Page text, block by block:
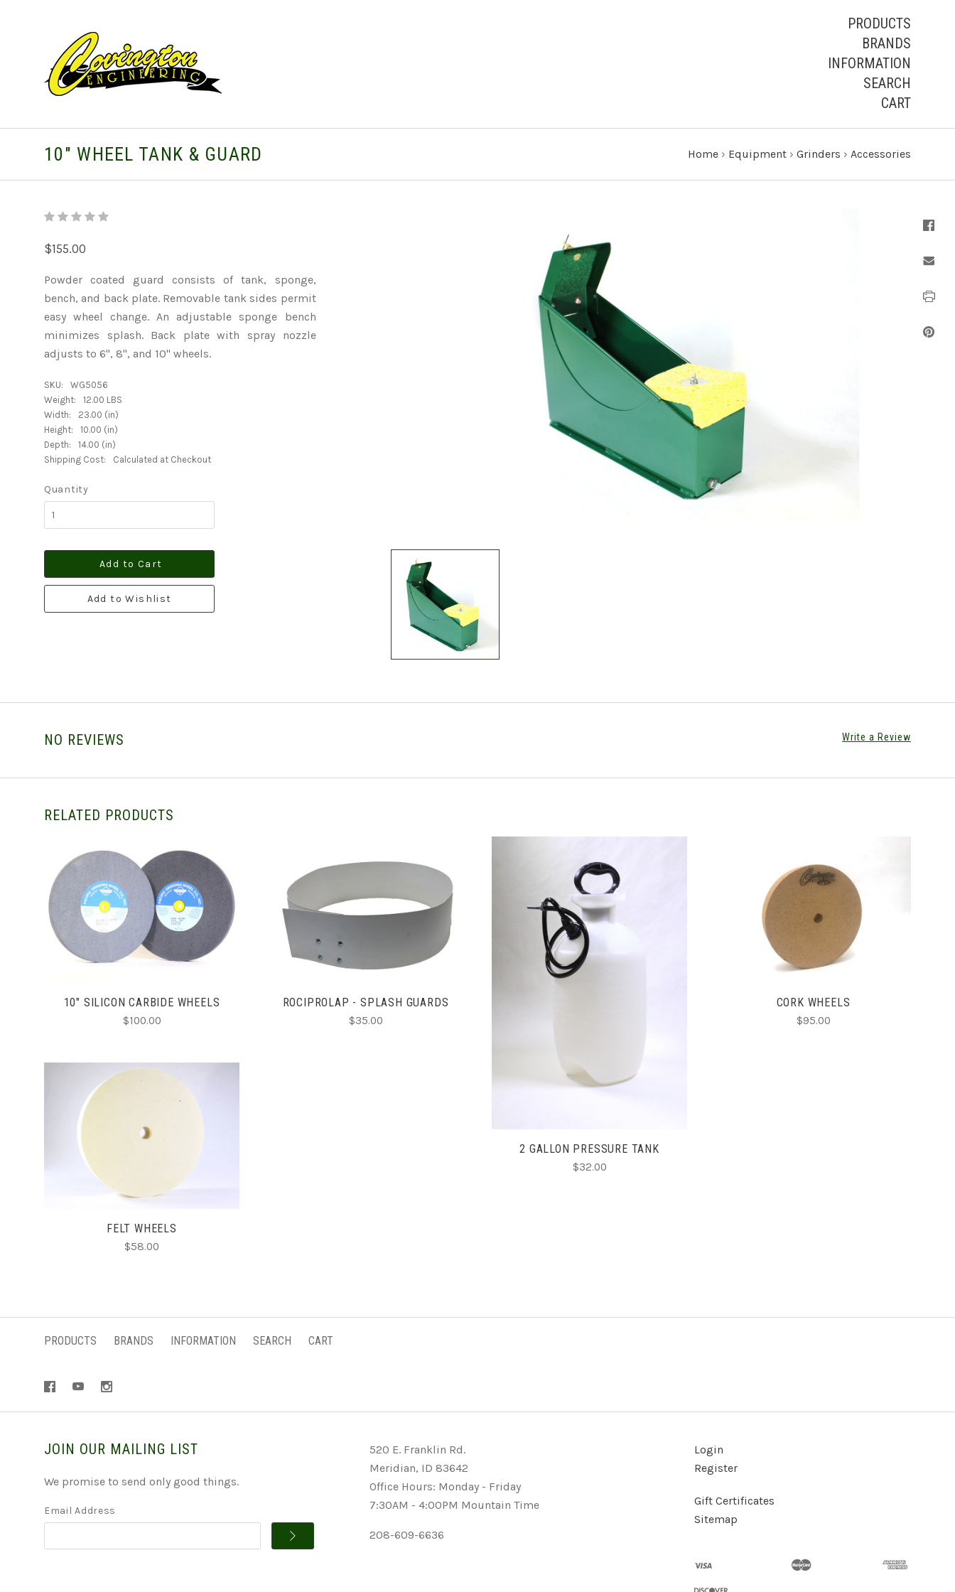
PRODUCTS
BRANDS
INFORMATION
SEARCH
CART
10" WHEEL TANK & GUARD Home › Equipment › Grinders › Accessories
$155.00
Powder coated guard consists of tank, sponge,
bench, and back plate. Removable tank sides permit
easy wheel change. An adjustable sponge bench
minimizes splash. Back plate with spray nozzle
adjusts to 6", 8", and 10" wheels.
SKU:
WG5056
Weight:
12.00 LBS
Width:
23.00 (in)
Height:
10.00 (in)
Depth:
14.00 (in)
Shipping Cost:
Calculated at Checkout
Quantity
Add to Cart
Add to Wishlist
NO REVIEWS Write a Review
RELATED PRODUCTS
CHOOSE OPTIONS
10" SILICON CARBIDE WHEELS
$100.00
ROCIPROLAP - SPLASH GUARDS
$35.00
2 GALLON PRESSURE TANK
$32.00
CHOOSE OPTIONS
CORK WHEELS
$95.00
FELT WHEELS
$58.00
PRODUCTS BRANDS INFORMATION SEARCH CART
JOIN OUR MAILING LIST
We promise to send only good things.
Email Address
520 E. Franklin Rd.
Meridian, ID 83642
Office Hours: Monday - Friday
7:30AM - 4:00PM Mountain Time
208-609-6636
Login
Register
Gift Certificates
Sitemap